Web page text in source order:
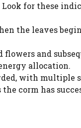
for these
the leaves
flowers and
allocation.
with multiple
corm has